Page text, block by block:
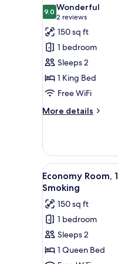
Smoking
photos
for
Room,
King
Bed,
Accessible,
Non
9.09.0 out of 10
Wonderful
2 reviews
(2
reviews)
150 sq ft
1 bedroom
Sleeps 2
1 King Bed
Free WiFi
More details
More
1
King
Bed,
Accessible,
Smoking
View
all
photos
for
Economy
Room,
1
6
Economy Room,
Smoking
150 sq ft
1 bedroom
Sleeps 2
1 Queen Bed